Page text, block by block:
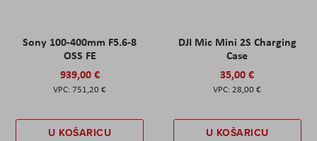
Sony 100-400mm F5.6-8
OSS FE
939,00 €
751,20 €
U KOŠARICU
DJI Mic Mini 2S Charging
Case
35,00 €
28,00 €
U KOŠARICU